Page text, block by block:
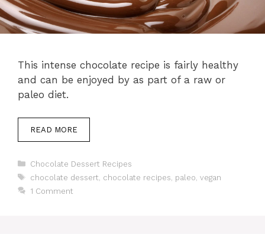
This intense chocolate recipe is fairly healthy
and can be enjoyed by as part of a raw or
paleo diet.
READ MORE
Categories
Chocolate Dessert Recipes
Tags
chocolate dessert chocolate recipes paleo vegan
1 Comment